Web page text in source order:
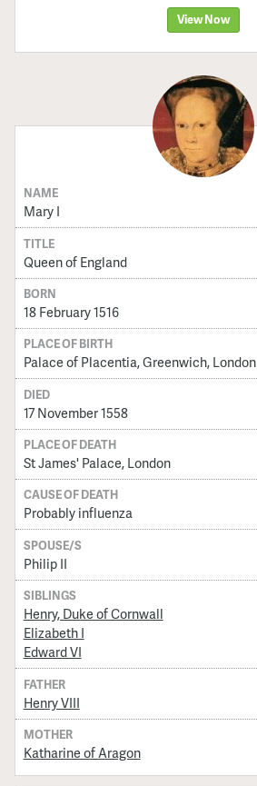
View Now
NAME
Mary I
TITLE
Queen of England
BORN
18 February 1516
PLACE OF BIRTH
Palace of Placentia, Greenwich, London
DIED
17 November 1558
PLACE OF DEATH
St James' Palace, London
CAUSE OF DEATH
Probably influenza
SPOUSE/S
Philip II
SIBLINGS
Henry, Duke of Cornwall
Elizabeth I
Edward VI
FATHER
Henry VIII
MOTHER
Katharine of Aragon